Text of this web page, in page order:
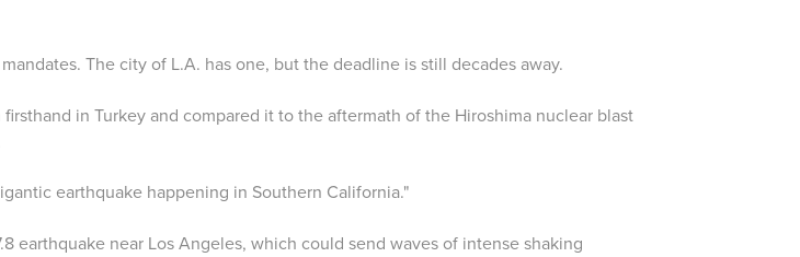
The city of L.A. has one, but the deadline is still decades away.
in Turkey and compared it to the aftermath of the Hiroshima nuclear blast
earthquake happening in Southern California."
earthquake near Los Angeles, which could send waves of intense shaking